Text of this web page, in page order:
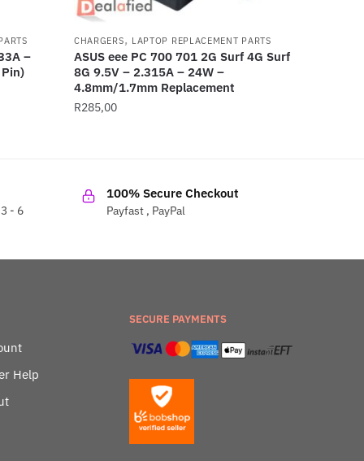
–
CHARGERS, LAPTOP REPLACEMENT PARTS
ASUS eee PC 700 701 2G Surf 4G Surf
8G 9.5V – 2.315A – 24W –
4.8mm/1.7mm Replacement
R285,00
- 6
100% Secure Checkout
Payfast , PayPal
Help
SECURE PAYMENTS